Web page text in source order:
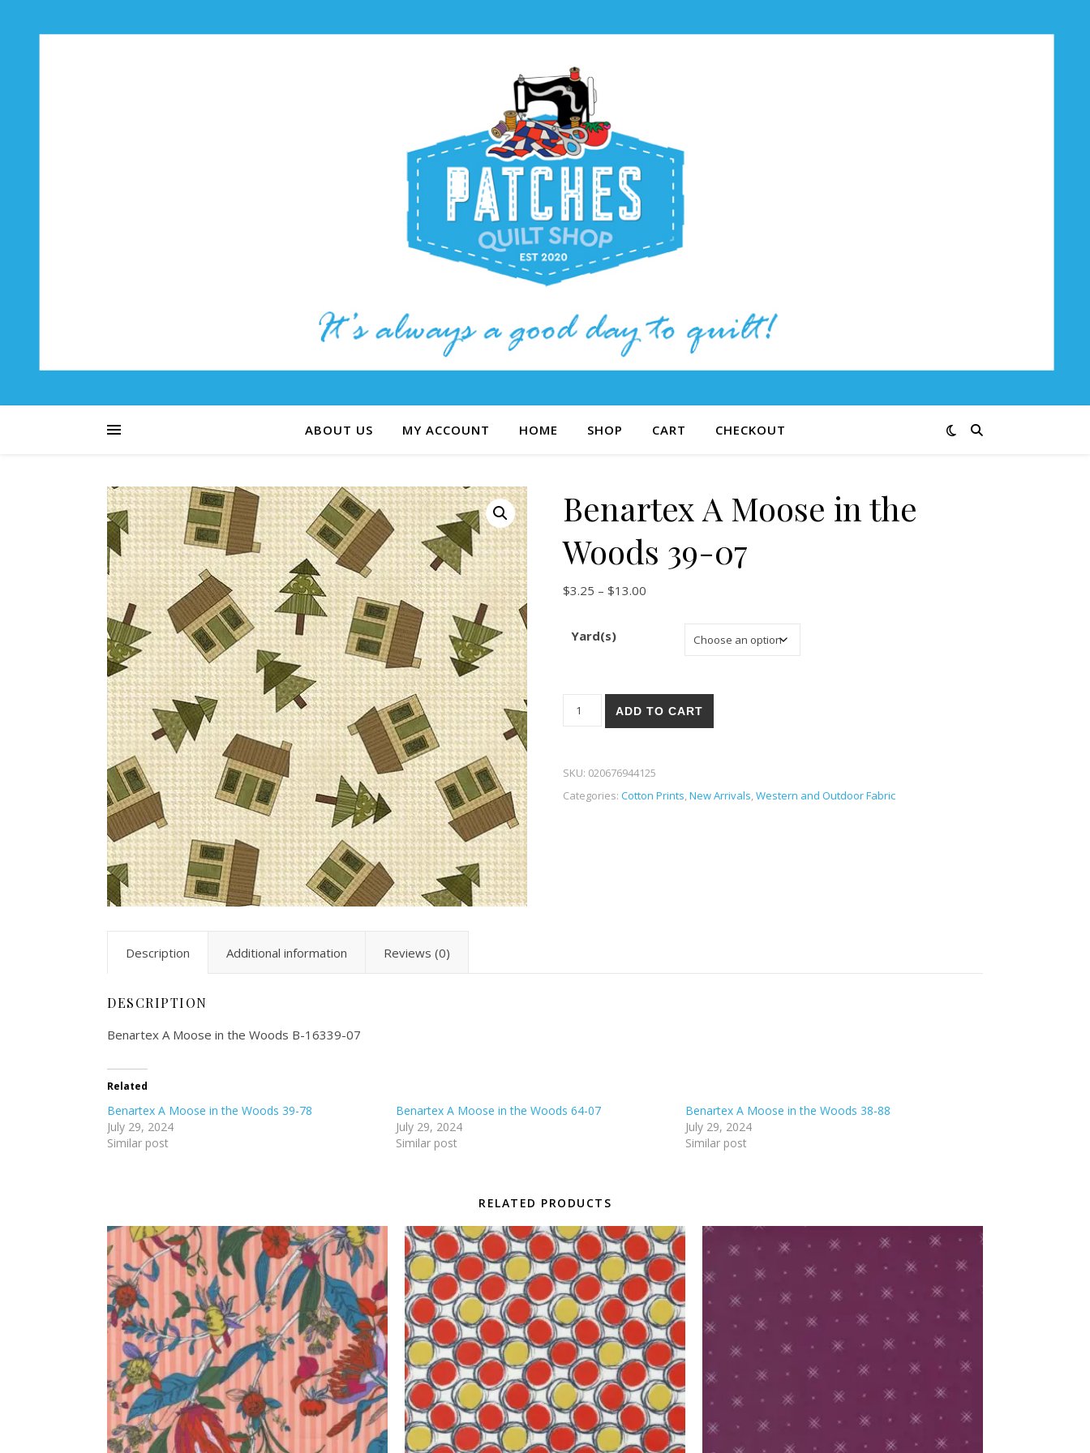
ABOUT US MY ACCOUNT HOME SHOP CART CHECKOUT
Benartex A Moose in the
Woods 39-07
$3.25 – $13.00Price range: $3.25 through $13.00
Yard(s)
Benartex A Moose in the Woods 39-07 quantity
ADD TO CART
SKU: 020676944125
Categories: Cotton Prints,New Arrivals,Western and Outdoor Fabric
Description Additional information Reviews (0)
DESCRIPTION
Benartex A Moose in the Woods B-16339-07
Related
Benartex A Moose in the Woods 39-78
July 29, 2024
Similar post
Benartex A Moose in the Woods 64-07
July 29, 2024
Similar post
Benartex A Moose in the Woods 38-88
July 29, 2024
Similar post
RELATED PRODUCTS